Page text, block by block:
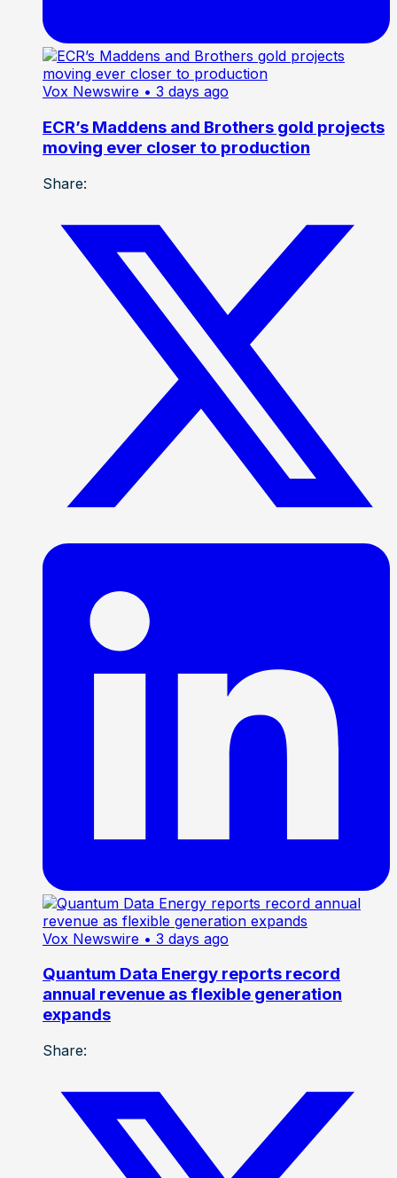
Vox Newswire • 3 days ago
ECR’s Maddens and Brothers gold projects
moving ever closer to production
Share:
Vox Newswire • 3 days ago
Quantum Data Energy reports record
annual revenue as flexible generation
expands
Share: